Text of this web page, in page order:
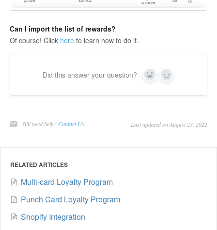
Can I import the list of rewards?
Of course! Click here to learn how to do it.
Did this answer your question? Yes No
Still need help? Contact Us Last updated on August 23, 2022
RELATED ARTICLES
Multi-card Loyalty Program
Punch Card Loyalty Program
Shopify Integration